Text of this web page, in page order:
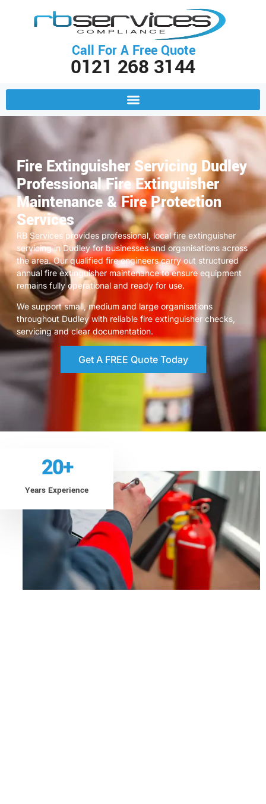
Call For A Free Quote
0121 268 3144
Fire Extinguisher Servicing Dudley
Professional Fire Extinguisher
Maintenance & Fire Protection
Services
RB Services provides professional, local fire extinguisher
servicing in Dudley for businesses and organisations across
the area. Our qualified fire engineers carry out structured
annual fire extinguisher maintenance to ensure equipment
remains fully operational and ready for use.
We support small, medium and large organisations
throughout Dudley with reliable fire extinguisher checks,
servicing and clear documentation.
Get A FREE Quote Today
Years Experience
20+